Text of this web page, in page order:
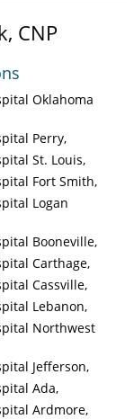
CNP
Oklahoma
Perry
St. Louis
Fort Smith
Logan
Booneville
Carthage
Cassville
Lebanon
Northwest
Jefferson
Ada
Ardmore